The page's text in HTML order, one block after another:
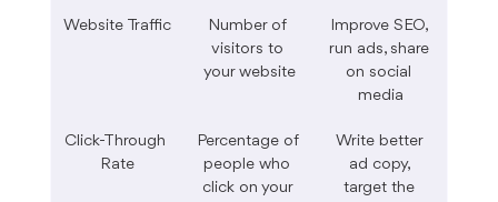
Website Traffic
Number of
visitors to
your website
Improve SEO,
run ads, share
on social
media
Click-Through
Rate
Percentage of
people who
click on your
Write better
ad copy,
target the